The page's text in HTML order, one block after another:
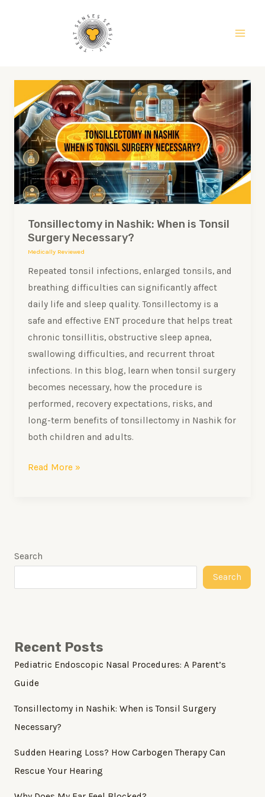
Tonsillectomy in Nashik: When is Tonsil
Surgery Necessary?
Medically Reviewed
Repeated tonsil infections, enlarged tonsils, and
breathing difficulties can significantly affect
daily life and sleep quality. Tonsillectomy is a
safe and effective ENT procedure that helps treat
chronic tonsillitis, obstructive sleep apnea,
swallowing difficulties, and recurrent throat
infections. In this blog, learn when tonsil surgery
becomes necessary, how the procedure is
performed, recovery expectations, risks, and
long-term benefits of tonsillectomy in Nashik for
both children and adults.
Tonsillectomy
in
Nashik:
When
is
Tonsil
Surgery
Necessary?
Read More »
Search
Search
Recent Posts
Pediatric Endoscopic Nasal Procedures: A Parent’s
Guide
Tonsillectomy in Nashik: When is Tonsil Surgery
Necessary?
Sudden Hearing Loss? How Carbogen Therapy Can
Rescue Your Hearing